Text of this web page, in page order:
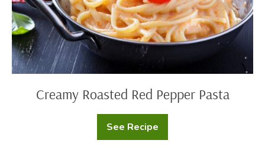
Creamy Roasted Red Pepper Pasta
See Recipe
Creamy
Roasted